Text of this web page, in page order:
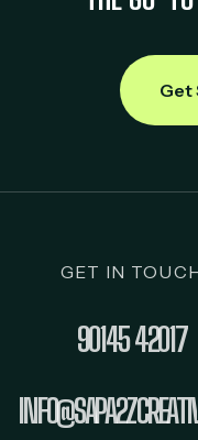
Get
GET IN
90145 42017